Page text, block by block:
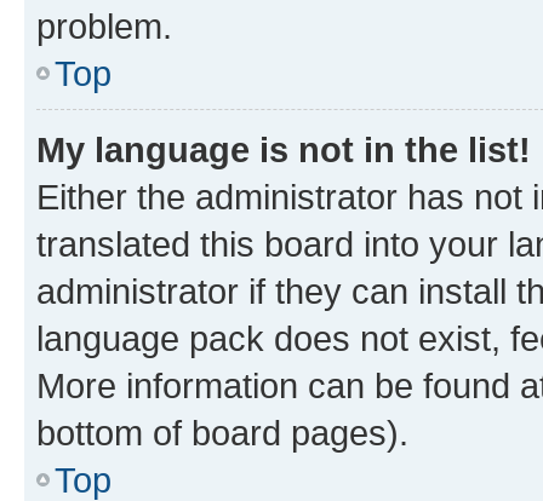
problem.
Top
My language is not in the list!
Either the administrator has not
translated this board into your
administrator if they can install
language pack does not exist,
More information can be found
bottom of board pages).
Top